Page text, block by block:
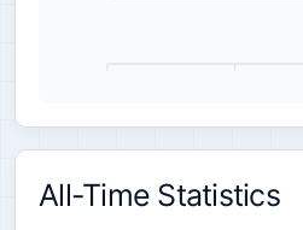
All-Time Statistics